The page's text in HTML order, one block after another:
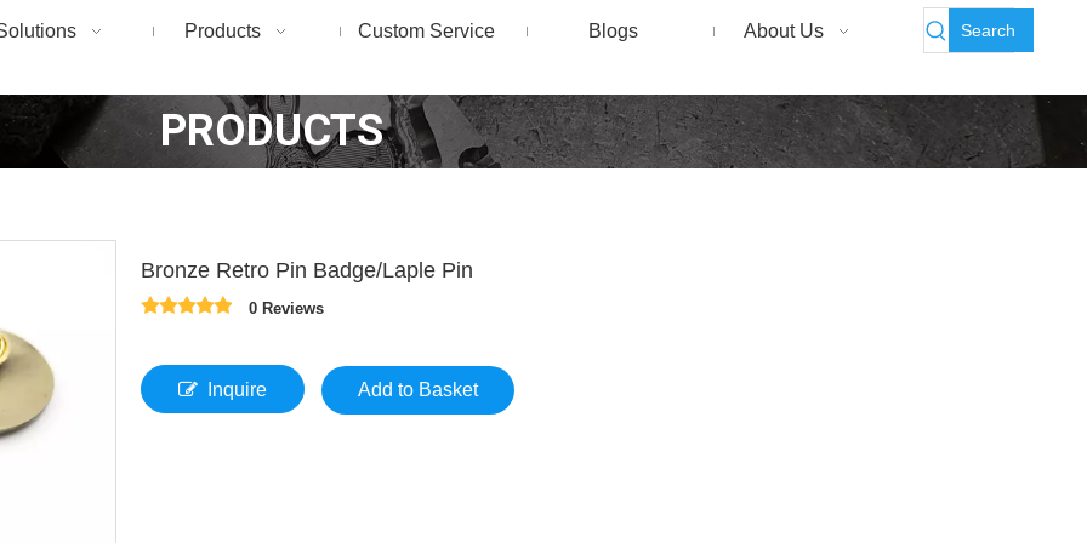
Products Custom Service Blogs About Us Search
PRODUCTS
Bronze Retro Pin Badge/Laple Pin
0 Reviews
Inquire Add to Basket